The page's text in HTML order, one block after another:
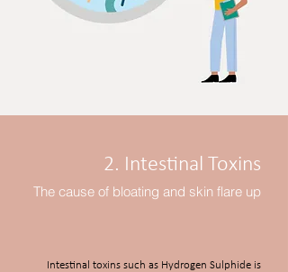
2. Intestinal Toxins
The cause of bloating and skin flare up
Intestinal toxins such as Hydrogen Sulphide is